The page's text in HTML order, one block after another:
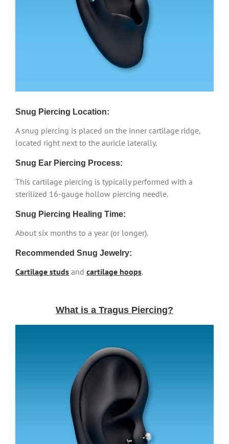
Snug Piercing Location:
A snug piercing is placed on the inner cartilage ridge,
located right next to the auricle laterally.
Snug Ear Piercing Process:
This cartilage piercing is typically performed with a
sterilized 16-gauge hollow piercing needle.
Snug Piercing Healing Time:
About six months to a year (or longer).
Recommended Snug Jewelry:
Cartilage studs and cartilage hoops.
What is a Tragus Piercing?